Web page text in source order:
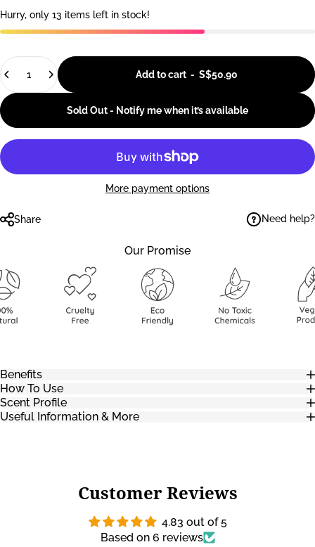
Hurry, only 13 items left in stock!
Quantity
Add to cart- S$50.90
Sold Out - Notify me when it’s available
More payment options
Share Need help?
Our Promise
Benefits
How To Use
Scent Profile
Useful Information & More
Customer Reviews
4.83 out of 5
Based on 6 reviews